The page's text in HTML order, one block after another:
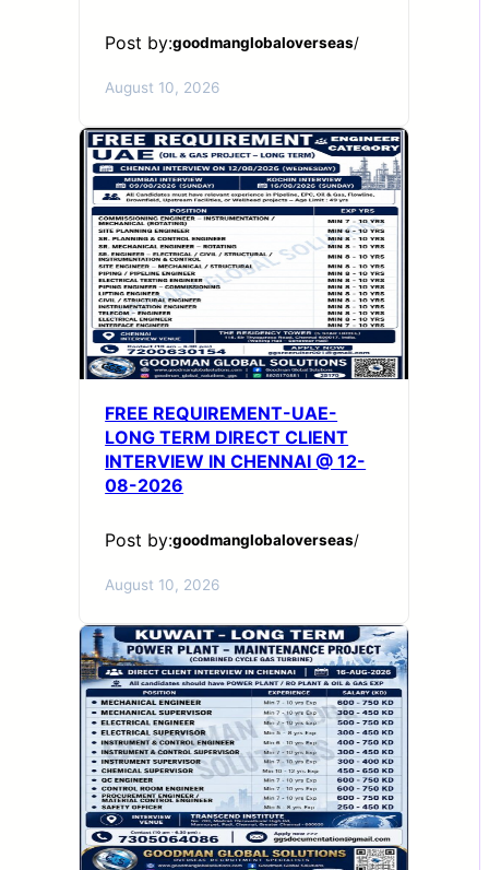
Post by:goodmanglobaloverseas/
August 10, 2026
FREE REQUIREMENT-UAE-
LONG TERM DIRECT CLIENT
INTERVIEW IN CHENNAI @ 12-
08-2026
Post by:goodmanglobaloverseas/
August 10, 2026